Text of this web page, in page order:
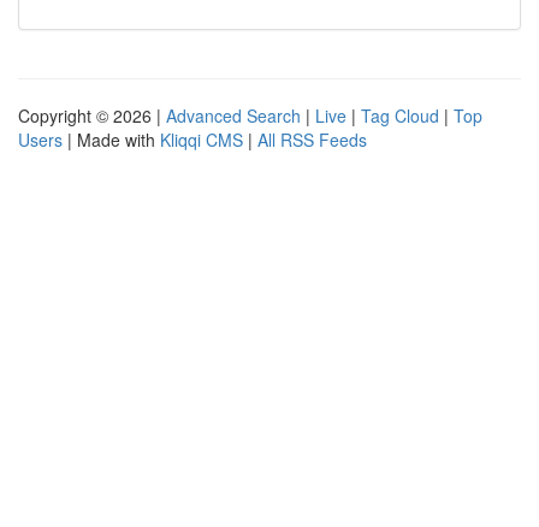
Copyright © 2026 | Advanced Search | Live | Tag Cloud | Top
Users | Made with Kliqqi CMS | All RSS Feeds